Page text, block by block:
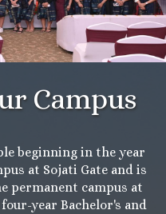
Campus
beginning in the year
at Sojati Gate and is
permanent campus at
year Bachelor's and